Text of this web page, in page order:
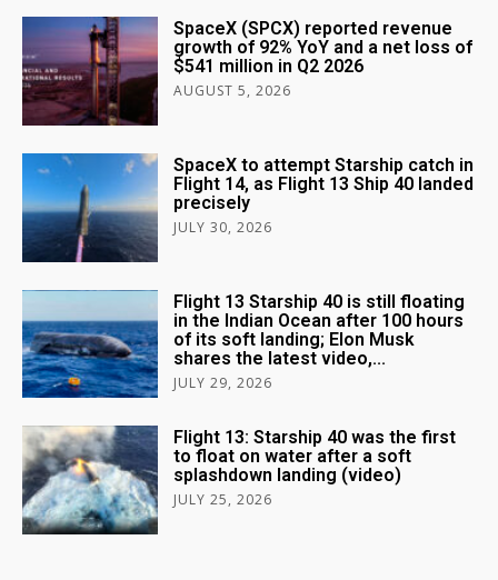
SpaceX (SPCX) reported revenue
growth of 92% YoY and a net loss of
$541 million in Q2 2026
AUGUST 5, 2026
SpaceX to attempt Starship catch in
Flight 14, as Flight 13 Ship 40 landed
precisely
JULY 30, 2026
Flight 13 Starship 40 is still floating
in the Indian Ocean after 100 hours
of its soft landing; Elon Musk
shares the latest video,...
JULY 29, 2026
Flight 13: Starship 40 was the first
to float on water after a soft
splashdown landing (video)
JULY 25, 2026